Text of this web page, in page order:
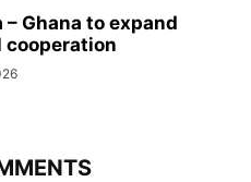
– Ghana to expand
cooperation